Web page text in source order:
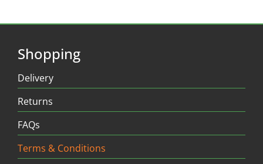
Shopping
Delivery
Returns
FAQs
Terms & Conditions